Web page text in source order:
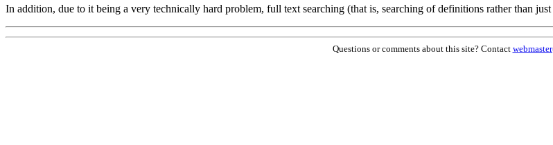
In addition, due to it being a very technically hard problem, full text searching (that is, searching of definitions rather than
Questions or comments about this site? Contact